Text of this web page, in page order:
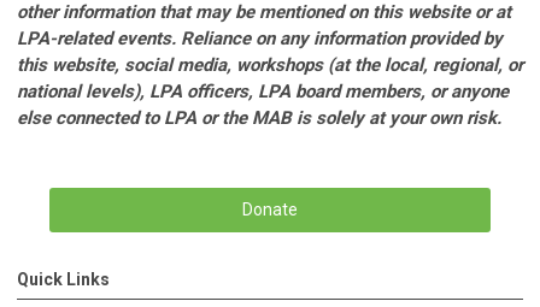
other information that may be mentioned on this website or at
LPA-related events. Reliance on any information provided by
this website, social media, workshops (at the local, regional, or
national levels), LPA officers, LPA board members, or anyone
else connected to LPA or the MAB is solely at your own risk.
Donate
Quick Links